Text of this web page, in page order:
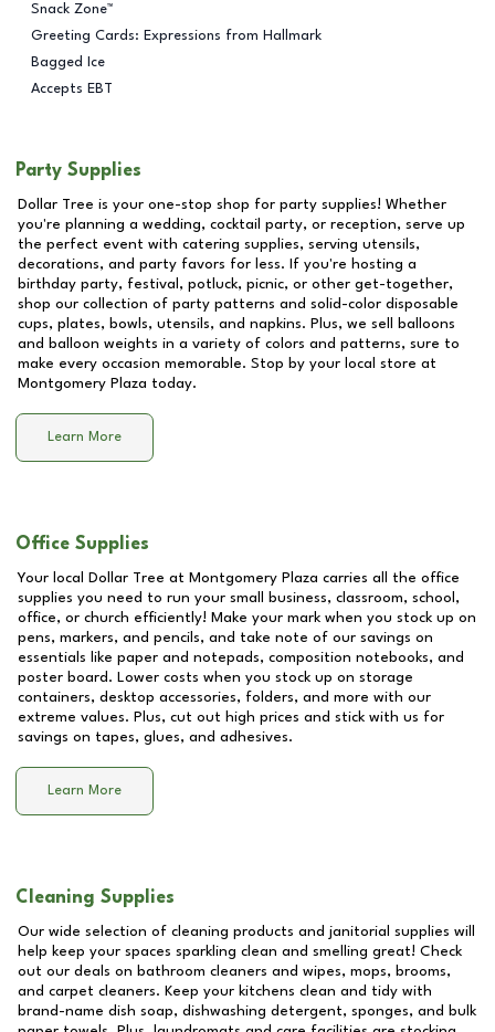
Snack Zone™
Greeting Cards: Expressions from Hallmark
Bagged Ice
Accepts EBT
Party Supplies
Dollar Tree is your one-stop shop for party supplies! Whether
you're planning a wedding, cocktail party, or reception, serve up
the perfect event with catering supplies, serving utensils,
decorations, and party favors for less. If you're hosting a
birthday party, festival, potluck, picnic, or other get-together,
shop our collection of party patterns and solid-color disposable
cups, plates, bowls, utensils, and napkins. Plus, we sell balloons
and balloon weights in a variety of colors and patterns, sure to
make every occasion memorable. Stop by your local store at
Montgomery Plaza today.
Learn More
Office Supplies
Your local Dollar Tree at Montgomery Plaza carries all the office
supplies you need to run your small business, classroom, school,
office, or church efficiently! Make your mark when you stock up on
pens, markers, and pencils, and take note of our savings on
essentials like paper and notepads, composition notebooks, and
poster board. Lower costs when you stock up on storage
containers, desktop accessories, folders, and more with our
extreme values. Plus, cut out high prices and stick with us for
savings on tapes, glues, and adhesives.
Learn More
Cleaning Supplies
Our wide selection of cleaning products and janitorial supplies will
help keep your spaces sparkling clean and smelling great! Check
out our deals on bathroom cleaners and wipes, mops, brooms,
and carpet cleaners. Keep your kitchens clean and tidy with
brand-name dish soap, dishwashing detergent, sponges, and bulk